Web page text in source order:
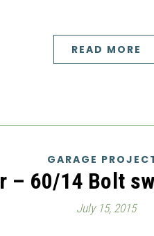
READ MORE
GARAGE
– 60/14 Bolt
July 15, 2015